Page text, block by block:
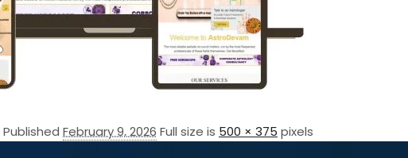
Published February 9, 2026 Full size is 500 × 375 pixels